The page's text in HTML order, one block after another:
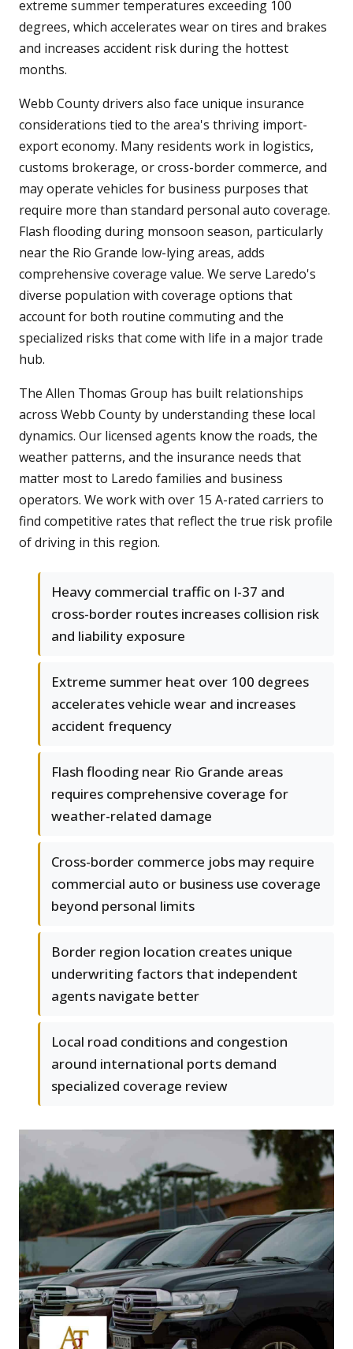
extreme summer temperatures exceeding 100
degrees, which accelerates wear on tires and brakes
and increases accident risk during the hottest
months.
Webb County drivers also face unique insurance
considerations tied to the area's thriving import-
export economy. Many residents work in logistics,
customs brokerage, or cross-border commerce, and
may operate vehicles for business purposes that
require more than standard personal auto coverage.
Flash flooding during monsoon season, particularly
near the Rio Grande low-lying areas, adds
comprehensive coverage value. We serve Laredo's
diverse population with coverage options that
account for both routine commuting and the
specialized risks that come with life in a major trade
hub.
The Allen Thomas Group has built relationships
across Webb County by understanding these local
dynamics. Our licensed agents know the roads, the
weather patterns, and the insurance needs that
matter most to Laredo families and business
operators. We work with over 15 A-rated carriers to
find competitive rates that reflect the true risk profile
of driving in this region.
Heavy commercial traffic on I-37 and
cross-border routes increases collision risk
and liability exposure
Extreme summer heat over 100 degrees
accelerates vehicle wear and increases
accident frequency
Flash flooding near Rio Grande areas
requires comprehensive coverage for
weather-related damage
Cross-border commerce jobs may require
commercial auto or business use coverage
beyond personal limits
Border region location creates unique
underwriting factors that independent
agents navigate better
Local road conditions and congestion
around international ports demand
specialized coverage review